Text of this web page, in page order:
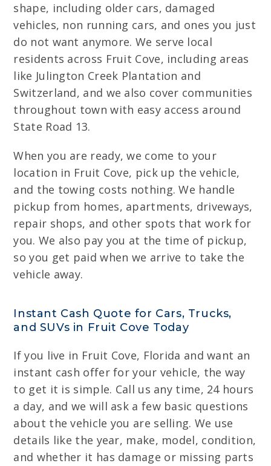
shape, including older cars, damaged
vehicles, non running cars, and ones you just
do not want anymore. We serve local
residents across Fruit Cove, including areas
like Julington Creek Plantation and
Switzerland, and we also cover communities
throughout town with easy access around
State Road 13.
When you are ready, we come to your
location in Fruit Cove, pick up the vehicle,
and the towing costs nothing. We handle
pickup from homes, apartments, driveways,
repair shops, and other spots that work for
you. We also pay you at the time of pickup,
so you get paid when we arrive to take the
vehicle away.
Instant Cash Quote for Cars, Trucks,
and SUVs in Fruit Cove Today
If you live in Fruit Cove, Florida and want an
instant cash offer for your vehicle, the way
to get it is simple. Call us any time, 24 hours
a day, and we will ask a few basic questions
about the vehicle you are selling. We use
details like the year, make, model, condition,
and whether it has damage or missing parts